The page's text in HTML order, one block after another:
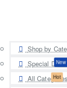
Shop by
Special Deals
All Categories
New
Hot